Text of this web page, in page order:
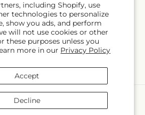
including Shopify, use
technologies to personalize
show you ads, and perform
will not use cookies or other
these purposes unless you
more in our Privacy Policy
Accept
Decline
Subscribe